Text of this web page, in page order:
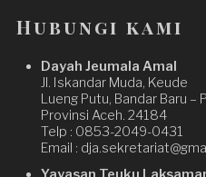
Hubungi kami
Dayah Jeumala Amal
Jl. Iskandar Muda, Keude
Lueng Putu, Bandar Baru –
Provinsi Aceh. 24184
Telp : 0853-2049-0431
Email :